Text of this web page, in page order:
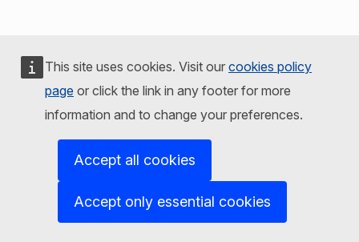
This site uses cookies. Visit our cookies policy
page or click the link in any footer for more
information and to change your preferences.
Accept all cookies
Accept only essential cookies